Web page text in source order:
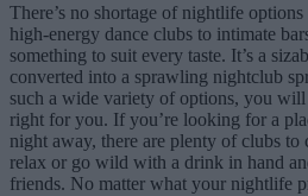
There’s no shortage of nightlife
high-energy dance clubs to intimate
something to suit every taste. It’s a
converted into a sprawling nightclub
such a wide variety of options, you will
right for you. If you’re looking for a
night away, there are plenty of clubs to
relax or go wild with a drink in hand
friends. No matter what your nightlife